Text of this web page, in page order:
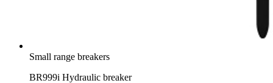
Small range breakers
BR999i Hydraulic breaker